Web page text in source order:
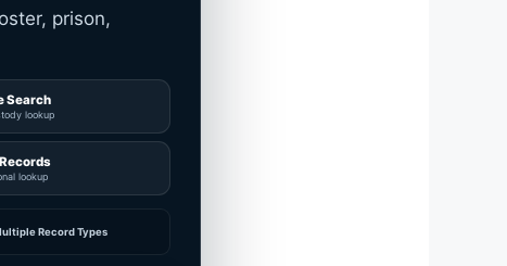
prison,
Search
lookup
lookup
Record Types